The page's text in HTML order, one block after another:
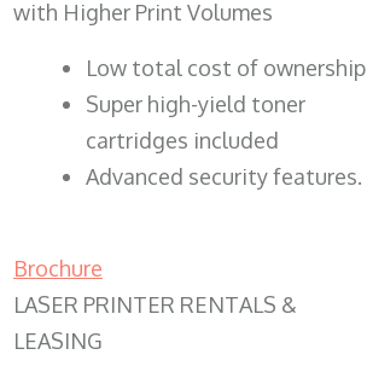
with Higher Print Volumes
​Low total cost of ownership
Super high-yield toner
cartridges included
Advanced security features.
Brochure
LASER PRINTER RENTALS &
LEASING